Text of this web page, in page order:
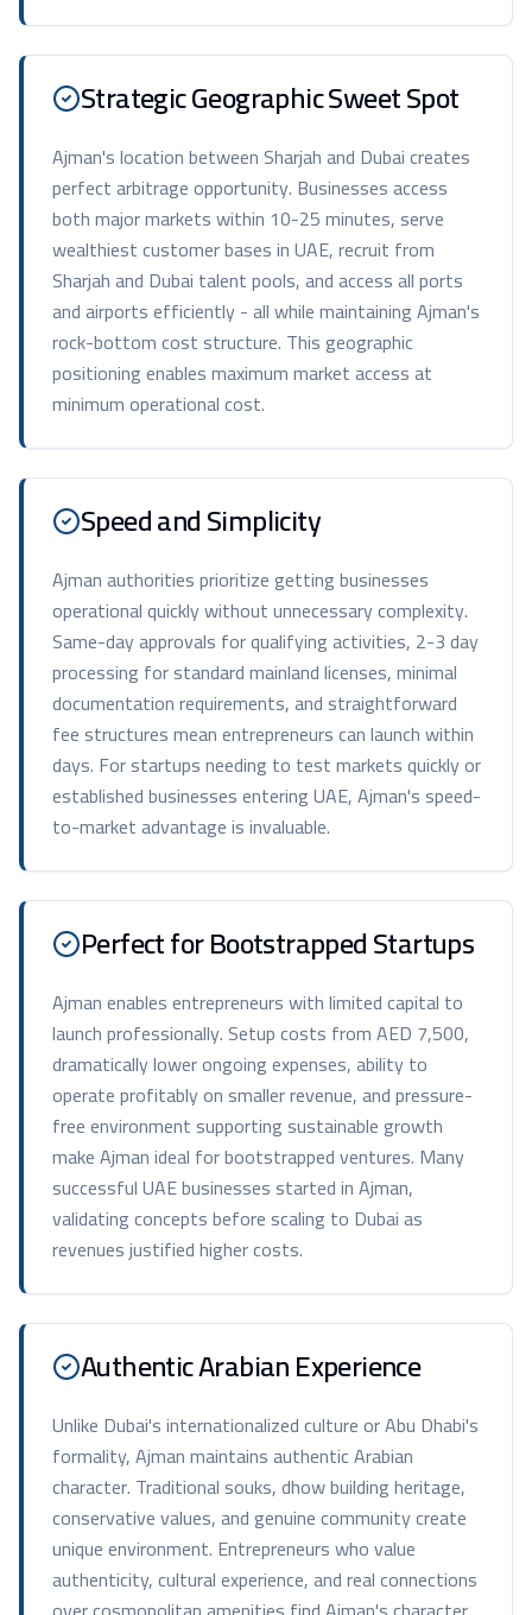
Strategic Geographic Sweet Spot
Ajman's location between Sharjah and Dubai creates
perfect arbitrage opportunity. Businesses access
both major markets within 10-25 minutes, serve
wealthiest customer bases in UAE, recruit from
Sharjah and Dubai talent pools, and access all ports
and airports efficiently - all while maintaining Ajman's
rock-bottom cost structure. This geographic
positioning enables maximum market access at
minimum operational cost.
Speed and Simplicity
Ajman authorities prioritize getting businesses
operational quickly without unnecessary complexity.
Same-day approvals for qualifying activities, 2-3 day
processing for standard mainland licenses, minimal
documentation requirements, and straightforward
fee structures mean entrepreneurs can launch within
days. For startups needing to test markets quickly or
established businesses entering UAE, Ajman's speed-
to-market advantage is invaluable.
Perfect for Bootstrapped Startups
Ajman enables entrepreneurs with limited capital to
launch professionally. Setup costs from AED 7,500,
dramatically lower ongoing expenses, ability to
operate profitably on smaller revenue, and pressure-
free environment supporting sustainable growth
make Ajman ideal for bootstrapped ventures. Many
successful UAE businesses started in Ajman,
validating concepts before scaling to Dubai as
revenues justified higher costs.
Authentic Arabian Experience
Unlike Dubai's internationalized culture or Abu Dhabi's
formality, Ajman maintains authentic Arabian
character. Traditional souks, dhow building heritage,
conservative values, and genuine community create
unique environment. Entrepreneurs who value
authenticity, cultural experience, and real connections